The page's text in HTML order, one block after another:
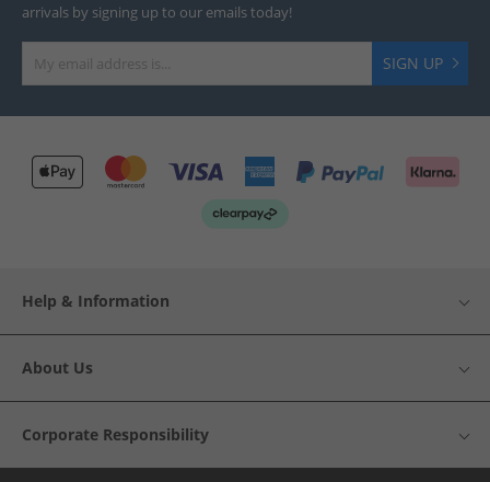
arrivals by signing up to our emails today!
SIGN UP
Help & Information
About Us
Corporate Responsibility